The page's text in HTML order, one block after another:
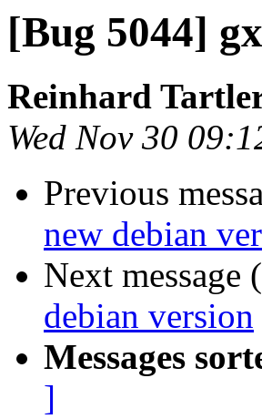
[Bug 5044]
Reinhard
Wed Nov 30
Previous
new debian
Next
debian version
Messages
]